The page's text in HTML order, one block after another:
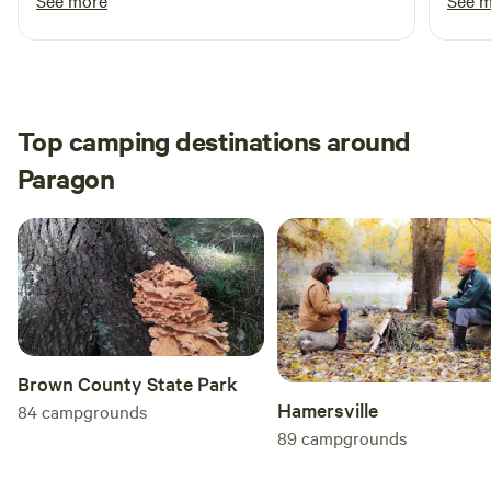
blueberry muffins that were awesome! We
enjoyed our stay and will definitely be back
and
Top camping destinations around
Paragon
Brown County State Park
84campgrounds Hamersville
89campgrounds